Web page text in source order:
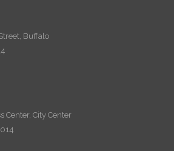
Buffalo
Center, City Center